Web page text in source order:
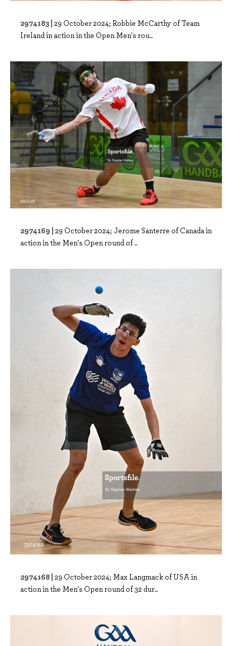
2974183 | 29 October 2024; Robbie McCarthy of Team
Ireland in action in the Open Men's rou..
2974169 | 29 October 2024; Jerome Santerre of Canada in
action in the Men's Open round of ..
2974168 | 29 October 2024; Max Langmack of USA in
action in the Men's Open round of 32 dur..